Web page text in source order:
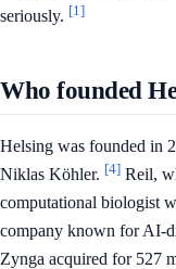
seriously. [1]
Who founded
Helsing was founded in
Niklas Köhler. [4] Reil,
computational biologist
company known for AI-
Zynga acquired for 527